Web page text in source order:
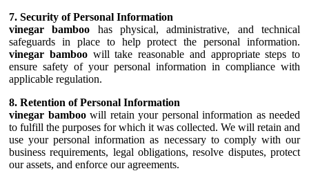
7. Security of Personal Information
vinegar bamboo has physical, administrative, and technical
safeguards in place to help protect the personal information.
vinegar bamboowill take reasonable and appropriate steps to
ensure safety of your personal information in compliance with
applicable regulation.
8. Retention of Personal Information
vinegar bamboowill retain your personal information as needed
to fulfill the purposes for which it was collected. We will retain and
use your personal information as necessary to comply with our
business requirements, legal obligations, resolve disputes, protect
our assets, and enforce our agreements.